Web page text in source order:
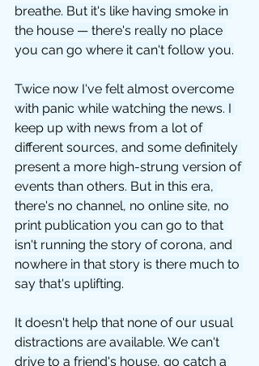
breathe. But it's like having smoke in
the house — there's really no place
you can go where it can't follow you.
Twice now I've felt almost overcome
with panic while watching the news. I
keep up with news from a lot of
different sources, and some definitely
present a more high-strung version of
events than others. But in this era,
there's no channel, no online site, no
print publication you can go to that
isn't running the story of corona, and
nowhere in that story is there much to
say that's uplifting.
It doesn't help that none of our usual
distractions are available. We can't
drive to a friend's house, go catch a